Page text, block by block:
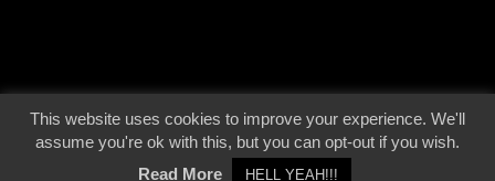
© 2000 - 2026 - Voices From The Darkside | Page origin: Dec. 04, 2000 |
Site
Notice|Privacy Policy
This website uses cookies to improve your experience. We'll
assume you're ok with this, but you can opt-out if you wish.
Read More
HELL YEAH!!!